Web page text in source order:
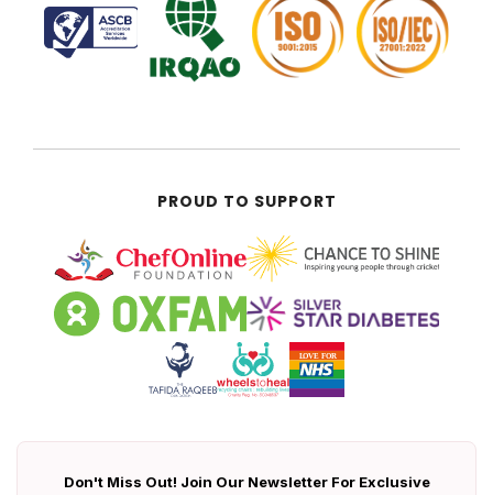
PROUD TO SUPPORT
Don't Miss Out! Join Our Newsletter For Exclusive